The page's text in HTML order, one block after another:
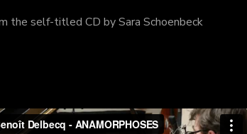
the self-titled CD by Sara Schoenbeck